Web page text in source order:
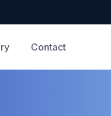
Contact